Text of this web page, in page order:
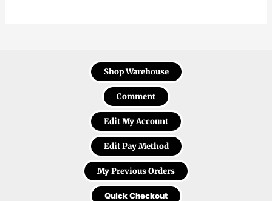
Shop Warehouse
Comment
Edit My Account
Edit Pay Method
My Previous Orders
Quick Checkout